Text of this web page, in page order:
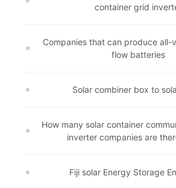
container grid
Companies that can produce all-
flow batteries
Solar combiner box to
How many solar container
inverter companies are
Fiji solar Energy Storage